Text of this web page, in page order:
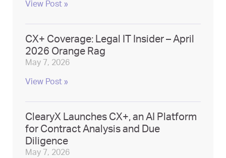
View Post »
CX+ Coverage: Legal IT Insider – April
2026 Orange Rag
May 7, 2026
View Post »
ClearyX Launches CX+, an AI Platform
for Contract Analysis and Due
Diligence
May 7, 2026